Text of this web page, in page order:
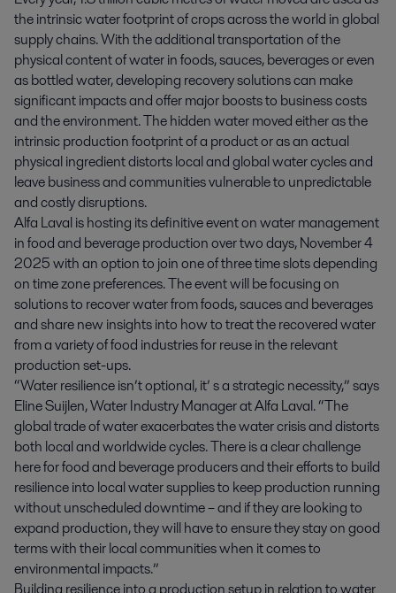
the intrinsic water footprint of crops across the world in global
supply chains. With the additional transportation of the
physical content of water in foods, sauces, beverages or even
as bottled water, developing recovery solutions can make
significant impacts and offer major boosts to business costs
and the environment. The hidden water moved either as the
intrinsic production footprint of a product or as an actual
physical ingredient distorts local and global water cycles and
leave business and communities vulnerable to unpredictable
and costly disruptions.
Alfa Laval is hosting its definitive event on water management
in food and beverage production over two days, November 4
2025 with an option to join one of three time slots depending
on time zone preferences. The event will be focusing on
solutions to recover water from foods, sauces and beverages
and share new insights into how to treat the recovered water
from a variety of food industries for reuse in the relevant
production set-ups.
“Water resilience isn’t optional, it’ s a strategic necessity,” says
Eline Suijlen, Water Industry Manager at Alfa Laval. “The
global trade of water exacerbates the water crisis and distorts
both local and worldwide cycles. There is a clear challenge
here for food and beverage producers and their efforts to build
resilience into local water supplies to keep production running
without unscheduled downtime – and if they are looking to
expand production, they will have to ensure they stay on good
terms with their local communities when it comes to
environmental impacts.”